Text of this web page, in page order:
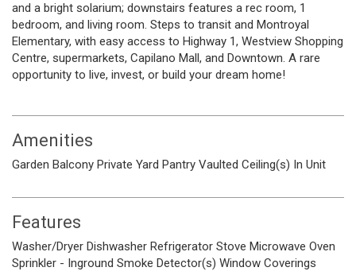
and a bright solarium; downstairs features a rec room, 1
bedroom, and living room. Steps to transit and Montroyal
Elementary, with easy access to Highway 1, Westview Shopping
Centre, supermarkets, Capilano Mall, and Downtown. A rare
opportunity to live, invest, or build your dream home!
Amenities
Garden Balcony Private Yard Pantry Vaulted Ceiling(s) In Unit
Features
Washer/Dryer Dishwasher Refrigerator Stove Microwave Oven
Sprinkler - Inground Smoke Detector(s) Window Coverings